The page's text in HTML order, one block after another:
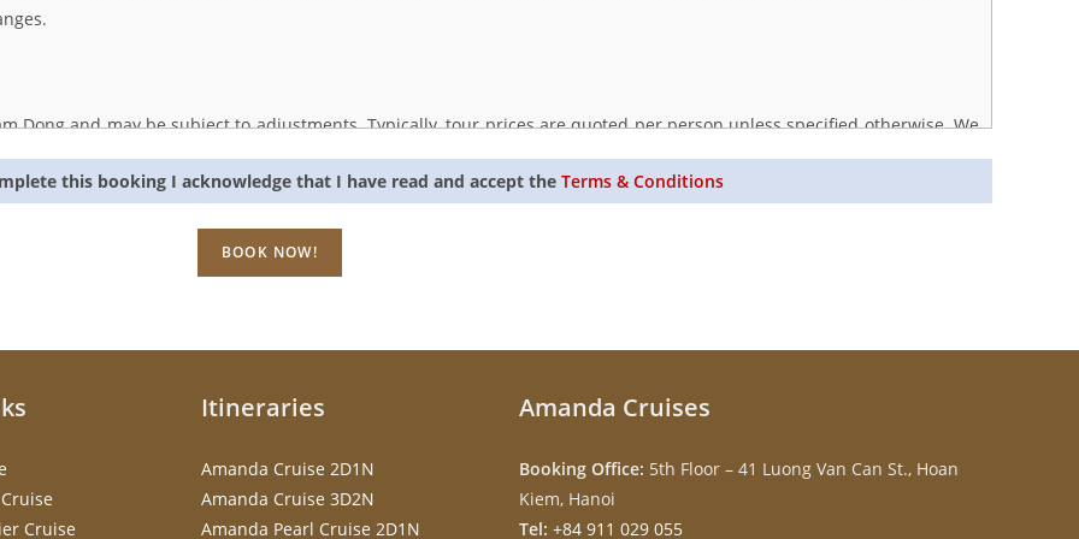
Dong and may be subject to adjustments. Typically, tour prices are quoted per person unless specified otherwise. We
beyond our control, which could lead to increased service costs. Price guarantees apply only upon full payment.
at our office. Our contact details are as follows:
this booking I acknowledge that I have read and accept the Terms & Conditions
Cruise
Itineraries
Amanda Cruise 2D1N
Amanda Cruise 3D2N
Amanda Pearl Cruise 2D1N
Amanda Cruises
Booking Office: 5th Floor – 41 Luong Van Can St., Hoan
Kiem, Hanoi
Tel: +84 911 029 055